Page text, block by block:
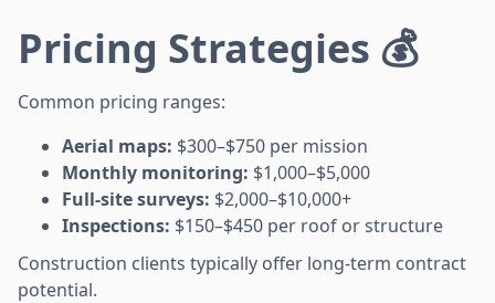
Pricing Strategies 💰
Common pricing ranges:
Aerial maps: $300–$750 per mission
Monthly monitoring: $1,000–$5,000
Full-site surveys: $2,000–$10,000+
Inspections: $150–$450 per roof or structure
Construction clients typically offer long-term contract
potential.